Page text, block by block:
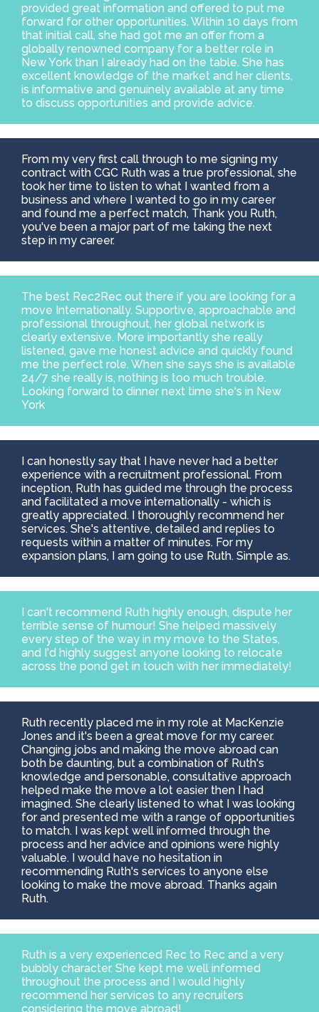
Contact
provided great information and offered to put me
forward for other opportunities. Within 10 days from
that initial call, she had got me an offer from a
globally renowned company for a better role in
New York than I already had on the table. She has
excellent knowledge of the market and her clients,
is informative and genuinely available at any time
to discuss opportunities and provide advice.
From my very first call through to me signing my
contract with CGC Ruth was a true professional, she
took her time to listen to what I wanted from a
business and where I wanted to go in my career
and found me a perfect match, Thank you Ruth,
you've been a major part of me taking the next
step in my career.
The best Rec2Rec out there if you are looking for a
move Internationally. Supportive, approachable and
professional throughout, her global network is
clearly extensive. More importantly she really
listened, gave me honest advice and quickly found
me the perfect role. When she says she is available
24/7 she really is, nothing is too much trouble.
Looking forward to dinner next time she's in New
York
I can honestly say that I have never had a better
experience with a recruitment professional. From
inception, Ruth has guided me through the process
and facilitated a move internationally - which is
greatly appreciated. I thoroughly recommend her
services. She's attentive, detailed and replies to
requests within a matter of minutes. For my
expansion plans, I am going to use Ruth. Simple as.
I can't recommend Ruth highly enough, dispute her
terrible sense of humour! She helped massively
every step of the way in my move to the States,
and I'd highly suggest anyone looking to relocate
across the pond get in touch with her immediately!
Ruth recently placed me in my role at MacKenzie
Jones and it's been a great move for my career.
Changing jobs and making the move abroad can
both be daunting, but a combination of Ruth's
knowledge and personable, consultative approach
helped make the move a lot easier then I had
imagined. She clearly listened to what I was looking
for and presented me with a range of opportunities
to match. I was kept well informed through the
process and her advice and opinions were highly
valuable. I would have no hesitation in
recommending Ruth's services to anyone else
looking to make the move abroad. Thanks again
Ruth.
Ruth is a very experienced Rec to Rec and a very
bubbly character. She kept me well informed
throughout the process and I would highly
recommend her services to any recruiters
considering the move abroad!